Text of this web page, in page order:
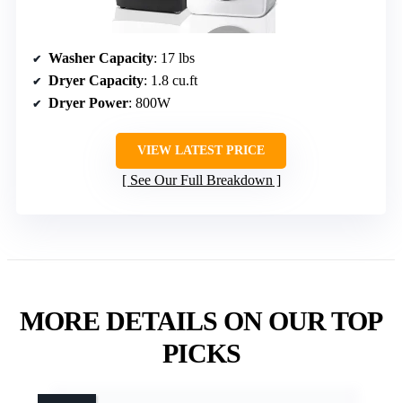
Washer Capacity: 17 lbs
Dryer Capacity: 1.8 cu.ft
Dryer Power: 800W
VIEW LATEST PRICE
See Our Full Breakdown
MORE DETAILS ON OUR TOP
PICKS